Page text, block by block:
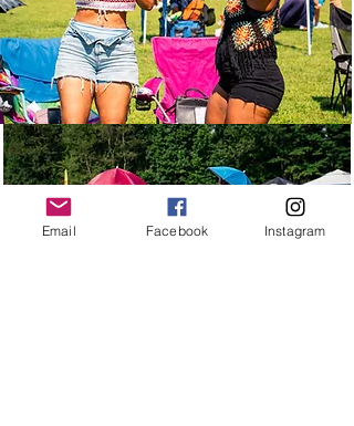
Email Facebook Instagram